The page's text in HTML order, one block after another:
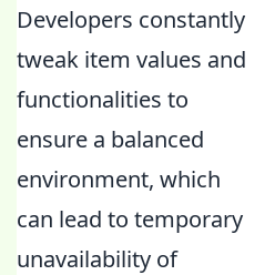
Developers constantly
tweak item values and
functionalities to
ensure a balanced
environment, which
can lead to temporary
unavailability of